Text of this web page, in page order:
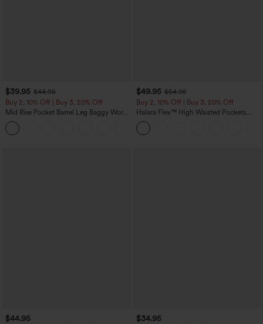
$39.95 $44.95
Buy 2, 10% Off | Buy 3, 20% Off
Mid Rise Pocket Barrel Leg Baggy Work
Pants
$49.95 $54.95
Buy 2, 10% Off | Buy 3, 20% Off
Halara Flex™ High Waisted Pockets
Rolled Hem Wide Leg Washed Casual
Jeans
$44.95 $34.95